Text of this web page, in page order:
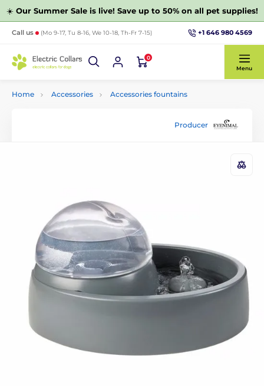
☀️ Our Summer Sale is live! Save up to 50% on all pet supplies!
Call us (Mo 9-17, Tu 8-16, We 10-18, Th-Fr 7-15) +1 646 980 4569
0
Menu
Home Accessories Accessories fountains
Producer